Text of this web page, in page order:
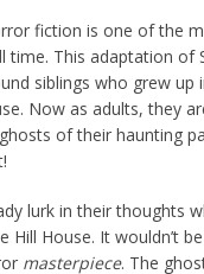
fiction is one of the
This adaptation of
siblings who grew up
Now as adults, they
of their haunting
lurk in their thoughts
Hill House. It wouldn’t
masterpiece. The